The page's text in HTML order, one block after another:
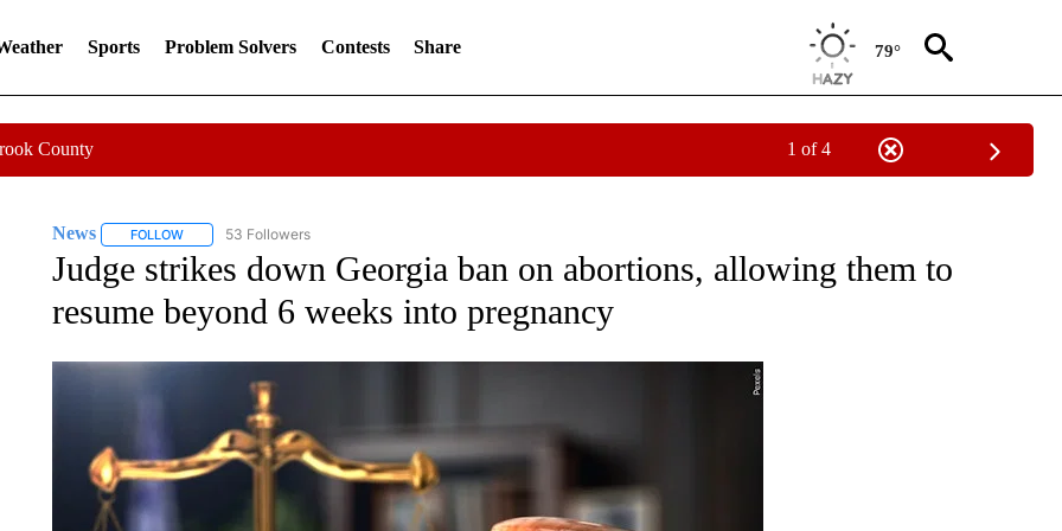
Sports Problem Solvers Contests Share 79°
County 1 of 4
News FOLLOWFOLLOW "NEWS" TO RECEIVE NOTIFICATIONS ABOUT NEW PAGES ON "NEWS".
53 Followers
Judge strikes down Georgia ban on abortions, allowing them to
resume beyond 6 weeks into pregnancy